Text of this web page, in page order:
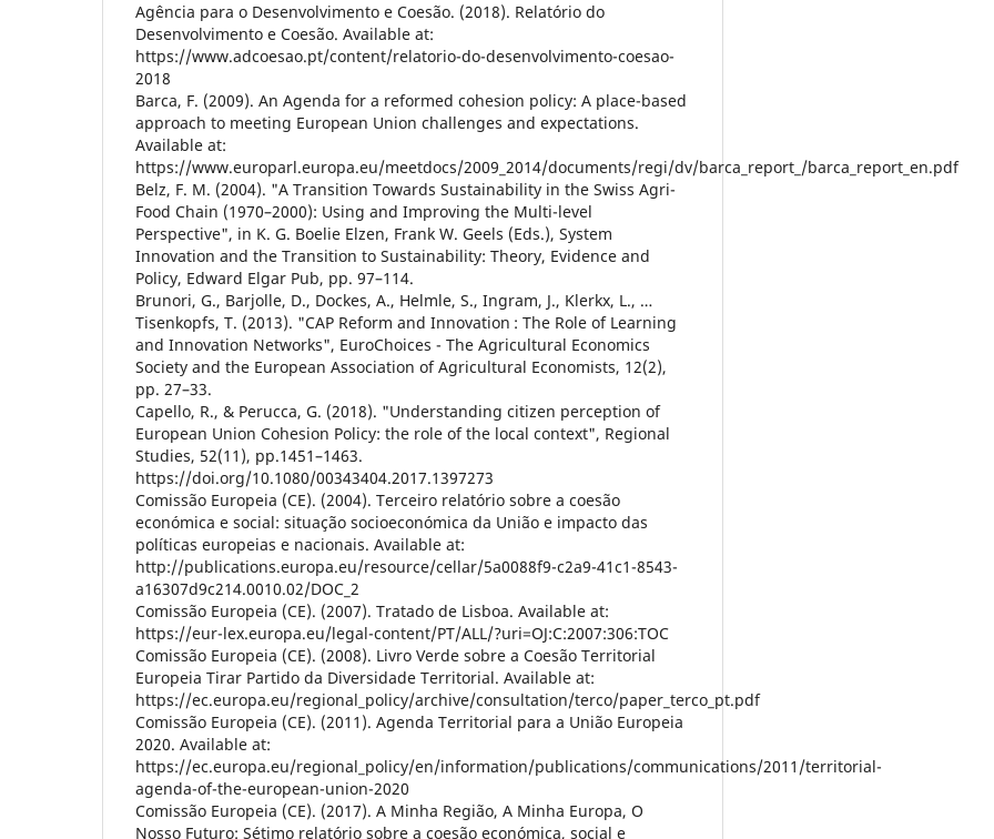
Agência para o Desenvolvimento e Coesão. (2018). Relatório do
Desenvolvimento e Coesão. Available at:
https://www.adcoesao.pt/content/relatorio-do-desenvolvimento-coesao-
2018
Barca, F. (2009). An Agenda for a reformed cohesion policy: A place-based
approach to meeting European Union challenges and expectations.
Available at:
https://www.europarl.europa.eu/meetdocs/2009_2014/documents/regi/dv/barca_report_/barca_report_en.pdf
Belz, F. M. (2004). "A Transition Towards Sustainability in the Swiss Agri-
Food Chain (1970–2000): Using and Improving the Multi-level
Perspective", in K. G. Boelie Elzen, Frank W. Geels (Eds.), System
Innovation and the Transition to Sustainability: Theory, Evidence and
Policy, Edward Elgar Pub, pp. 97–114.
Brunori, G., Barjolle, D., Dockes, A., Helmle, S., Ingram, J., Klerkx, L., …
Tisenkopfs, T. (2013). "CAP Reform and Innovation : The Role of Learning
and Innovation Networks", EuroChoices - The Agricultural Economics
Society and the European Association of Agricultural Economists, 12(2),
pp. 27–33.
Capello, R., & Perucca, G. (2018). "Understanding citizen perception of
European Union Cohesion Policy: the role of the local context", Regional
Studies, 52(11), pp.1451–1463.
https://doi.org/10.1080/00343404.2017.1397273
Comissão Europeia (CE). (2004). Terceiro relatório sobre a coesão
económica e social: situação socioeconómica da União e impacto das
políticas europeias e nacionais. Available at:
http://publications.europa.eu/resource/cellar/5a0088f9-c2a9-41c1-8543-
a16307d9c214.0010.02/DOC_2
Comissão Europeia (CE). (2007). Tratado de Lisboa. Available at:
https://eur-lex.europa.eu/legal-content/PT/ALL/?uri=OJ:C:2007:306:TOC
Comissão Europeia (CE). (2008). Livro Verde sobre a Coesão Territorial
Europeia Tirar Partido da Diversidade Territorial. Available at:
https://ec.europa.eu/regional_policy/archive/consultation/terco/paper_terco_pt.pdf
Comissão Europeia (CE). (2011). Agenda Territorial para a União Europeia
2020. Available at:
https://ec.europa.eu/regional_policy/en/information/publications/communications/2011/territorial-
agenda-of-the-european-union-2020
Comissão Europeia (CE). (2017). A Minha Região, A Minha Europa, O
Nosso Futuro: Sétimo relatório sobre a coesão económica, social e